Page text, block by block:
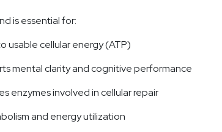
is essential for:
usable cellular energy (ATP)
mental clarity and cognitive performance
enzymes involved in cellular repair
and energy utilization